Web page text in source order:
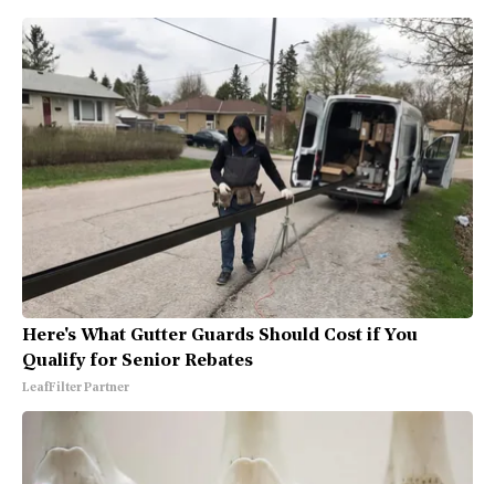
Here's What Gutter Guards Should Cost if You
Qualify for Senior Rebates
LeafFilter Partner